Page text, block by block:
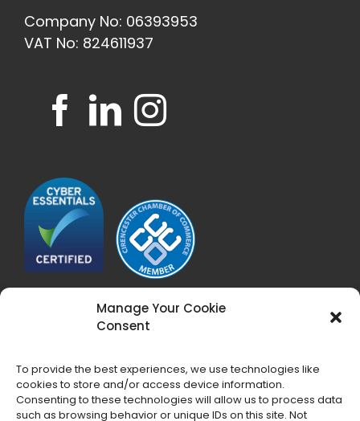
Manage Your Cookie
Consent
To provide the best experiences, we use technologies like
cookies to store and/or access device information.
Consenting to these technologies will allow us to process data
such as browsing behavior or unique IDs on this site. Not
Company No: 06393953
VAT No: 824611937